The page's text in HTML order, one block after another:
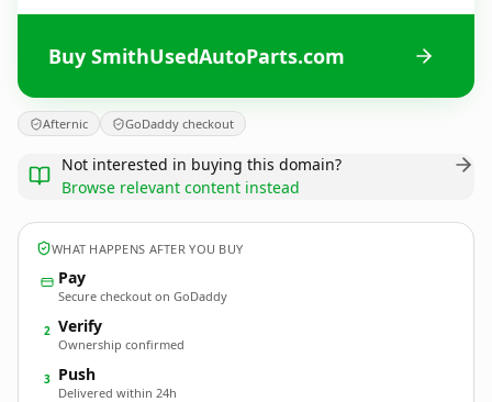
Buy SmithUsedAutoParts.com
Afternic GoDaddy checkout
Not interested in buying this domain?
Browse relevant content instead
WHAT HAPPENS AFTER YOU BUY
Pay
Secure checkout on GoDaddy
2 Verify
Ownership confirmed
3 Push
Delivered within 24h